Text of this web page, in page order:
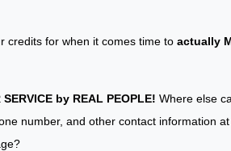
credits for when it comes time to actually
by REAL PEOPLE! Where else
number, and other contact information